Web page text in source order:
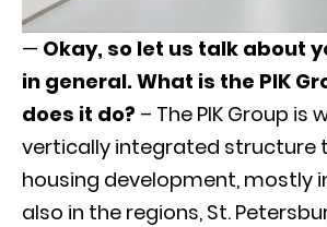
— Okay, so let us talk about
in general.What is the PIK
does it do? – The PIK Group is
vertically integrated structure
housing development, mostly
also in the regions, St.